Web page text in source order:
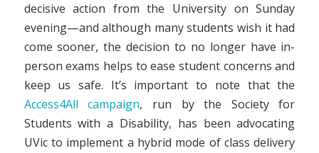
decisive action from the University on Sunday
evening—and although many students wish it had
come sooner, the decision to no longer have in-
person exams helps to ease student concerns and
keep us safe. It’s important to note that the
Access4All campaign, run by the Society for
Students with a Disability, has been advocating
UVic to implement a hybrid mode of class delivery